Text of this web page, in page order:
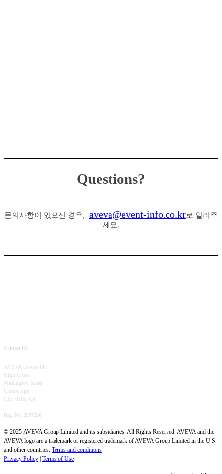
Questions?
문의사항이 있으신 경우, aveva@event-info.co.kr로 알려주
세요.
Contact Us
AVEVA Group Plc
High Cross
Madingley Road
Cambridge
CB3 0HB, UK
Reg. No. 2937296
© 2025 AVEVA Group Limited and its subsidiaries. All Rights Reserved. AVEVA and the
AVEVA logo are a trademark or registered trademark of AVEVA Group Limited in the U.S.
and other countries. Terms and conditions
Privacy Policy Terms of Use